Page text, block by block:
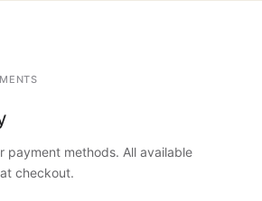
payment methods. All available
checkout.